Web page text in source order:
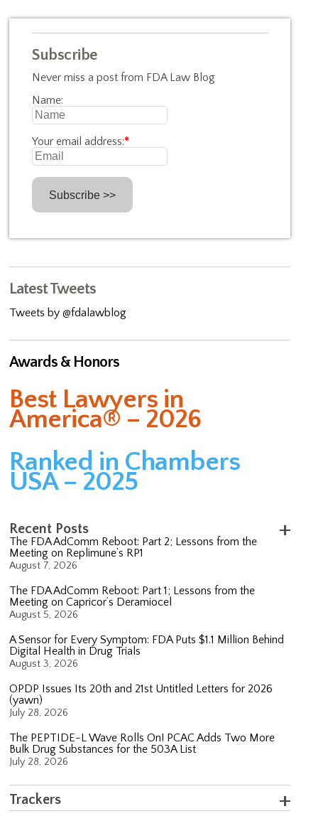
Subscribe
Never miss a post from FDA Law Blog
Name:
Your email address:*
Latest Tweets
Tweets by @fdalawblog
Awards & Honors
Best Lawyers in
America® – 2026
Ranked in Chambers
USA – 2025
Recent Posts
The FDA AdComm Reboot: Part 2; Lessons from the
Meeting on Replimune’s RP1
August 7, 2026
The FDA AdComm Reboot: Part 1; Lessons from the
Meeting on Capricor’s Deramiocel
August 5, 2026
A Sensor for Every Symptom: FDA Puts $1.1 Million Behind
Digital Health in Drug Trials
August 3, 2026
OPDP Issues Its 20th and 21st Untitled Letters for 2026
(yawn)
July 28, 2026
The PEPTIDE-L Wave Rolls On! PCAC Adds Two More
Bulk Drug Substances for the 503A List
July 28, 2026
Trackers